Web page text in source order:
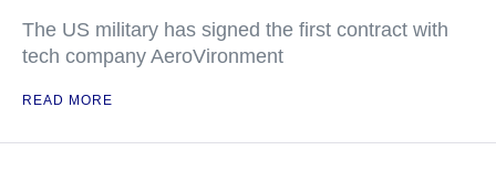
The US military has signed the first contract with
tech company AeroVironment
READ MORE